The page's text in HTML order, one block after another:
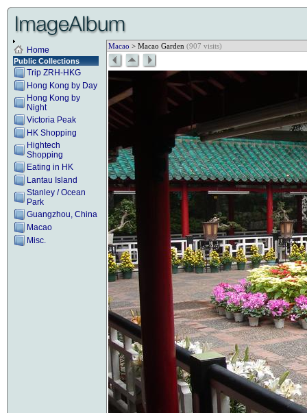
Home
Public Collections
Trip ZRH-HKG
Hong Kong by Day
Hong Kong by
Night
Victoria Peak
HK Shopping
Hightech
Shopping
Eating in HK
Lantau Island
Stanley / Ocean
Park
Guangzhou, China
Macao
Misc.
Macao > Macao Garden (907 visits)